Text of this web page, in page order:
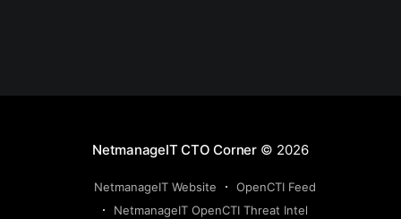
NetmanageIT CTO Corner © 2026
NetmanageIT Website
OpenCTI Feed
NetmanageIT OpenCTI Threat Intel